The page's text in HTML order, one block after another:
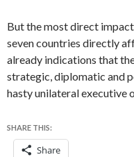
But the most direct
seven countries directly
already indications that
strategic, diplomatic and
hasty unilateral executive
SHARE THIS:
Share